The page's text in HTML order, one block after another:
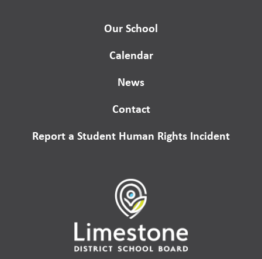
Our School
Calendar
News
Contact
Report a Student Human Rights Incident